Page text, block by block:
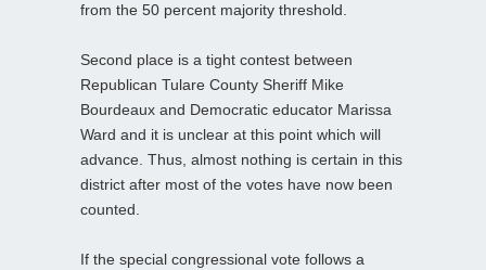
from the 50 percent majority threshold.
Second place is a tight contest between
Republican Tulare County Sheriff Mike
Bourdeaux and Democratic educator Marissa
Ward and it is unclear at this point which will
advance. Thus, almost nothing is certain in this
district after most of the votes have now been
counted.
If the special congressional vote follows a